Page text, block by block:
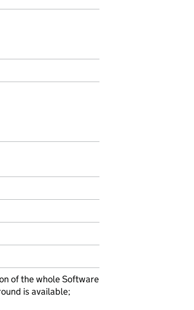
of the whole Software
is available;